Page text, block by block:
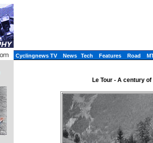
Cyclingnews TV News Tech Features Road
Le Tour - A century